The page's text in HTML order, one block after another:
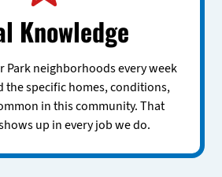
Knowledge
Park neighborhoods every week
the specific homes, conditions,
in this community. That
up in every job we do.